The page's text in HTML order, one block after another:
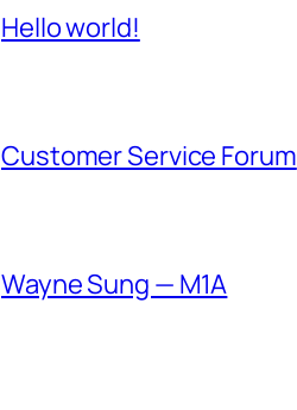
Hello world!
Customer Service Forum
Wayne Sung — M1A